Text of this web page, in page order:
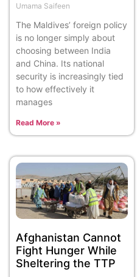
Umama Saifeen
The Maldives’ foreign policy
is no longer simply about
choosing between India
and China. Its national
security is increasingly tied
to how effectively it
manages
Read More »
Afghanistan Cannot
Fight Hunger While
Sheltering the TTP